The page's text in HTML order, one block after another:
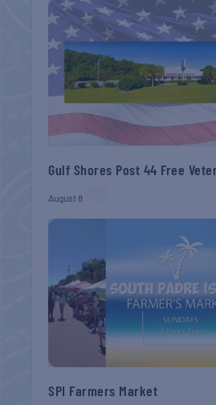
Gulf Shores Post 44 Free
August 8
SPI Farmers Market